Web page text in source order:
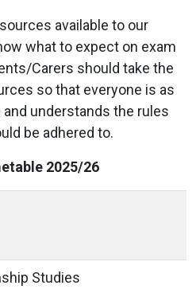
available to our
what to expect on exam
Carers should take the
so that everyone is as
understands the rules
be adhered to.
2025/26
Studies